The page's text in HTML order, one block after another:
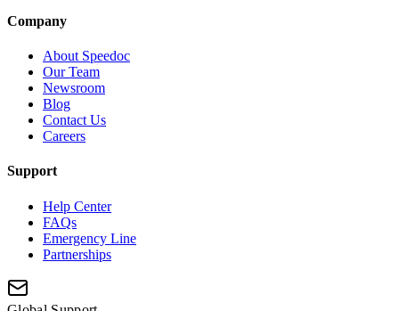
Company
About Speedoc
Our Team
Newsroom
Blog
Contact Us
Careers
Support
Help Center
FAQs
Emergency Line
Partnerships